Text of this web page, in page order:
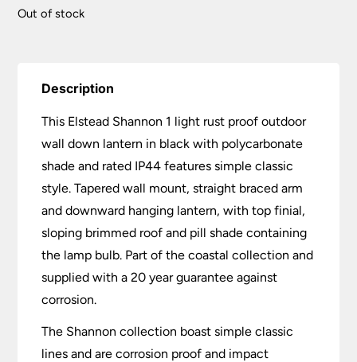
was:
Out of stock
Description
This Elstead Shannon 1 light rust proof outdoor
wall down lantern in black with polycarbonate
shade and rated IP44 features simple classic
style. Tapered wall mount, straight braced arm
and downward hanging lantern, with top finial,
sloping brimmed roof and pill shade containing
the lamp bulb. Part of the coastal collection and
supplied with a 20 year guarantee against
corrosion.
The Shannon collection boast simple classic
lines and are corrosion proof and impact